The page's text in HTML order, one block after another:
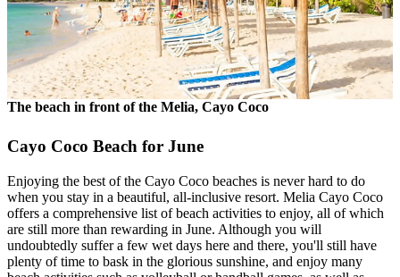
The beach in front of the Melia, Cayo Coco
Cayo Coco Beach for June
Enjoying the best of the Cayo Coco beaches is never hard to do
when you stay in a beautiful, all-inclusive resort. Melia Cayo Coco
offers a comprehensive list of beach activities to enjoy, all of which
are still more than rewarding in June. Although you will
undoubtedly suffer a few wet days here and there, you'll still have
plenty of time to bask in the glorious sunshine, and enjoy many